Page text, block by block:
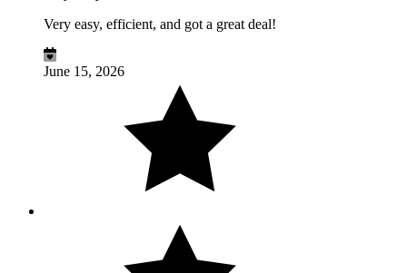
Very easy, efficient, and got a great deal!
June 15, 2026